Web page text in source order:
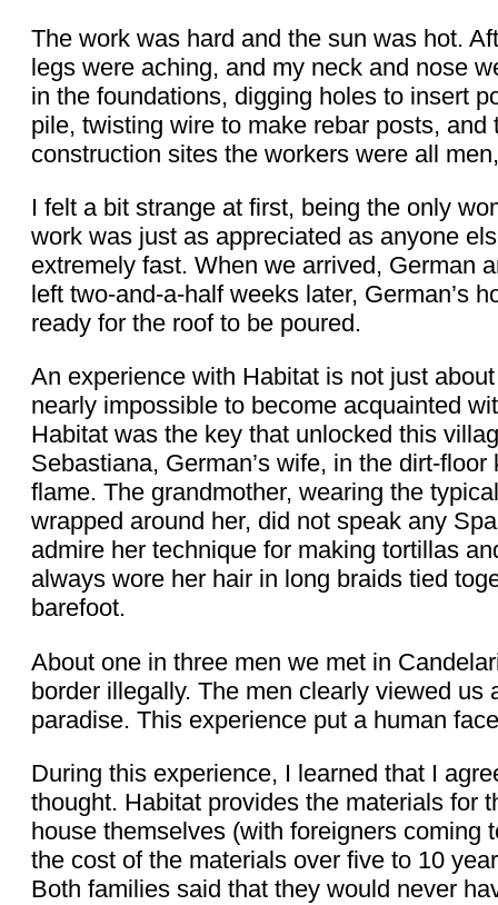
The work was hard and the sun was hot.
legs were aching, and my neck and nose
in the foundations, digging holes to insert
pile, twisting wire to make rebar posts,
construction sites the workers were all
I felt a bit strange at first, being the only
work was just as appreciated as anyone
extremely fast. When we arrived, German
left two-and-a-half weeks later, German’s
ready for the roof to be poured.
An experience with Habitat is not just
nearly impossible to become acquainted
Habitat was the key that unlocked this
Sebastiana, German’s wife, in the dirt-
flame. The grandmother, wearing the
wrapped around her, did not speak any
admire her technique for making tortillas
always wore her hair in long braids tied
barefoot.
About one in three men we met in
border illegally. The men clearly viewed
paradise. This experience put a human
During this experience, I learned that I
thought. Habitat provides the materials for
house themselves (with foreigners coming
the cost of the materials over five to 10
Both families said that they would never